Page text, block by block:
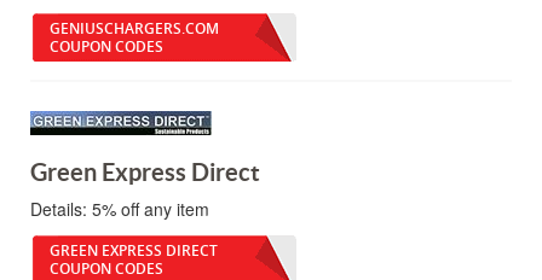
GENIUSCHARGERS.COM
COUPON CODES
Green Express Direct
Details: 5% off any item
GREEN EXPRESS DIRECT
COUPON CODES